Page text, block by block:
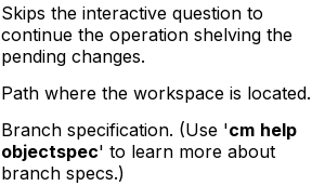
Skips the interactive question to
continue the operation shelving the
pending changes.
Path where the workspace is located.
Branch specification. (Use 'cm help
objectspec' to learn more about
branch specs.)